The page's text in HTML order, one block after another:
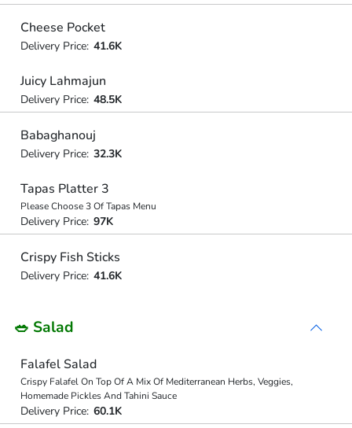
Cheese Pocket
Delivery Price: 41.6K
Juicy Lahmajun
Delivery Price: 48.5K
Babaghanouj
Delivery Price: 32.3K
Tapas Platter 3
Please Choose 3 Of Tapas Menu
Delivery Price: 97K
Crispy Fish Sticks
Delivery Price: 41.6K
🥗 Salad
Falafel Salad
Crispy Falafel On Top Of A Mix Of Mediterranean Herbs, Veggies,
Homemade Pickles And Tahini Sauce
Delivery Price: 60.1K